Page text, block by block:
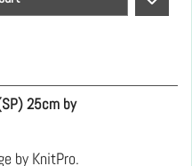
25cm by
by KnitPro.